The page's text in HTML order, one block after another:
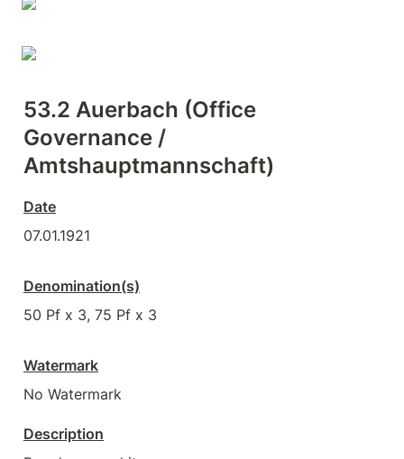
53.2 Auerbach (Office
Governance /
Amtshauptmannschaft)
Date
07.01.1921
Denomination(s)
50 Pf x 3, 75 Pf x 3
Watermark
No Watermark
Description